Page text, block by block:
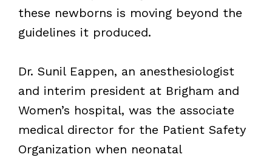
these newborns is moving beyond the
guidelines it produced.
Dr. Sunil Eappen, an anesthesiologist
and interim president at Brigham and
Women’s hospital, was the associate
medical director for the Patient Safety
Organization when neonatal